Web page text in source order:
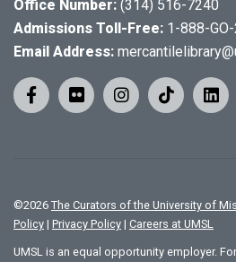
Office Number: (314) 516-7240
Admissions Toll-Free: 1-888-
Email Address:
©2026 The Curators of the University of
Policy | Privacy Policy | Careers at UMSL
UMSL is an equal opportunity employer.